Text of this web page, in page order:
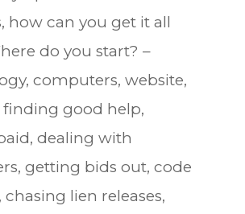
how can you get it all
do you start? –
computers, website,
good help,
dealing with
getting bids out, code
chasing lien releases,